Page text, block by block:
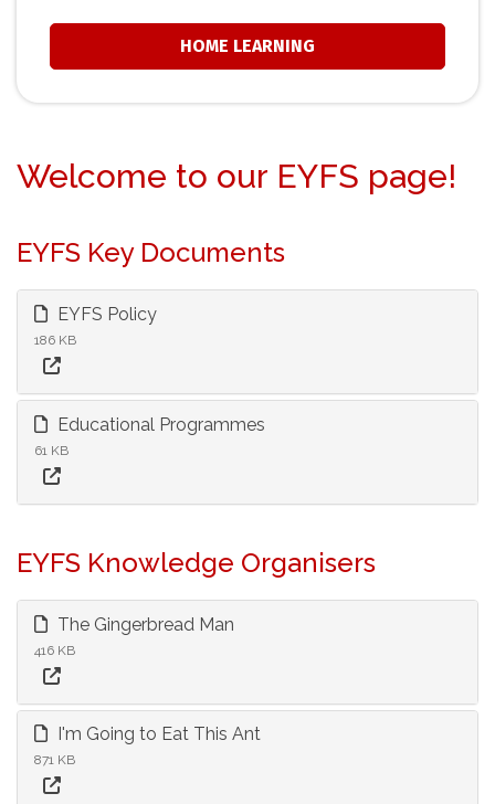
HOME LEARNING
Welcome to our EYFS page!
EYFS Key Documents
EYFS Policy
186 KB
Educational Programmes
61 KB
EYFS Knowledge Organisers
The Gingerbread Man
416 KB
I'm Going to Eat This Ant
871 KB